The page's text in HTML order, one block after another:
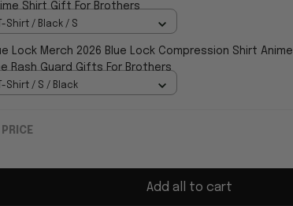
Shirt Gift For Brothers
T-Shirt / Black / S
Lock Merch 2026 Blue Lock Compression Shirt Anime
Rash Guard Gifts For Brothers
T-Shirt / S / Black
PRICE
Add all to cart